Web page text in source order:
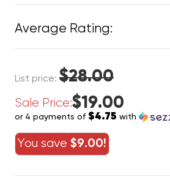
Average Rating:
List price: $28.00
Sale Price:$19.00
or 4 payments of $4.75 with
You save $9.00!